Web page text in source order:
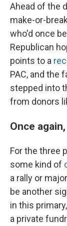
Ahead of the
make-or-
who'd once
Republican
points to a
PAC, and the
stepped into
from donors
Once
For the three
some kind of
a rally or
be another
in this
a private